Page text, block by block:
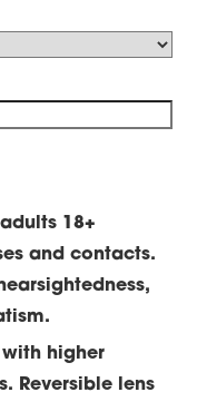
18+
and contacts.
higher
Reversible lens